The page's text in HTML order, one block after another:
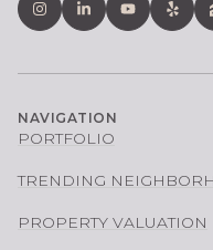
NAVIGATION
PORTFOLIO
TRENDING
PROPERTY VALUATION